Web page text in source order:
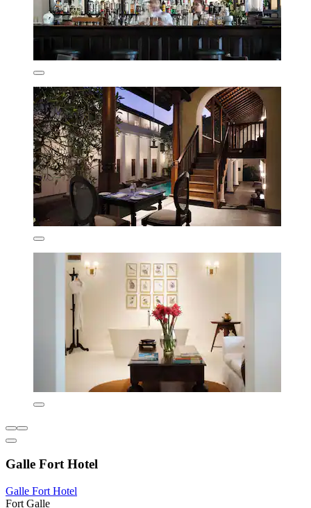
Galle Fort Hotel
Galle Fort Hotel
Fort Galle